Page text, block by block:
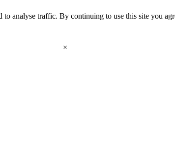
to analyse traffic. By continuing to use this site you
×